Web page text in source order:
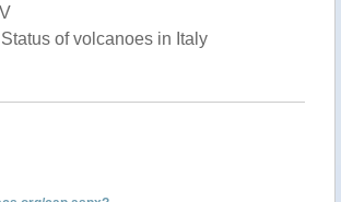
of volcanoes in Italy